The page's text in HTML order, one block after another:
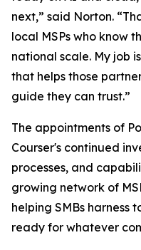
next,” said Norton.
local MSPs who know
national scale. My job
that helps those
guide they can trust.”
The appointments of
Courser's continued
processes, and
growing network of
helping SMBs harness
ready for whatever